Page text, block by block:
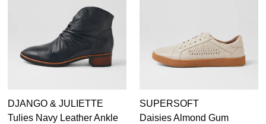
DJANGO & JULIETTE
Tulies Navy Leather Ankle
SUPERSOFT
Daisies Almond Gum